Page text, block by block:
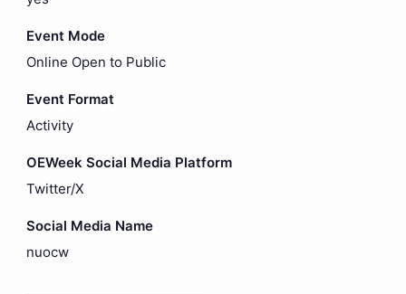
Event Mode
Online Open to Public
Event Format
Activity
OEWeek Social Media Platform
Twitter/X
Social Media Name
nuocw